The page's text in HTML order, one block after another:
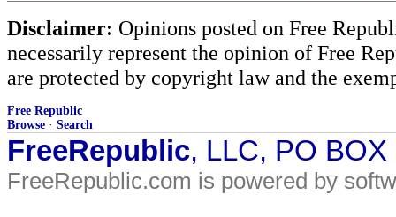
Disclaimer: Opinions posted on Free
necessarily represent the opinion of Free
are protected by copyright law and the
Free Republic
Browse · Search
FreeRepublic, LLC, PO
FreeRepublic.com is powered by